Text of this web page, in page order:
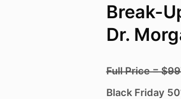
Break-
Dr.
Full Price =
Black Friday